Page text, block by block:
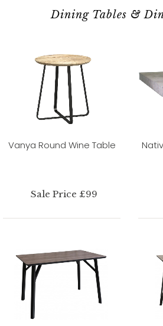
Dining Tables &
Vanya Round Wine Table
Sale Price £99